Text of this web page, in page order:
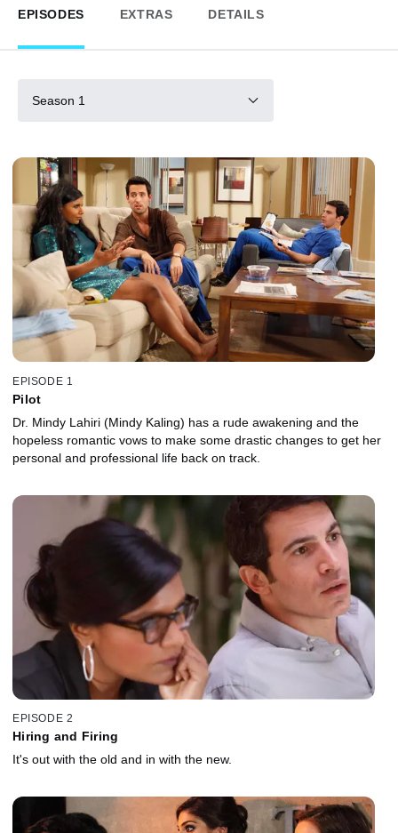
EPISODES EXTRAS DETAILS
Season 1
EPISODE 1
Pilot
Dr. Mindy Lahiri (Mindy Kaling) has a rude awakening and the
hopeless romantic vows to make some drastic changes to get her
personal and professional life back on track.
EPISODE 2
Hiring and Firing
It's out with the old and in with the new.